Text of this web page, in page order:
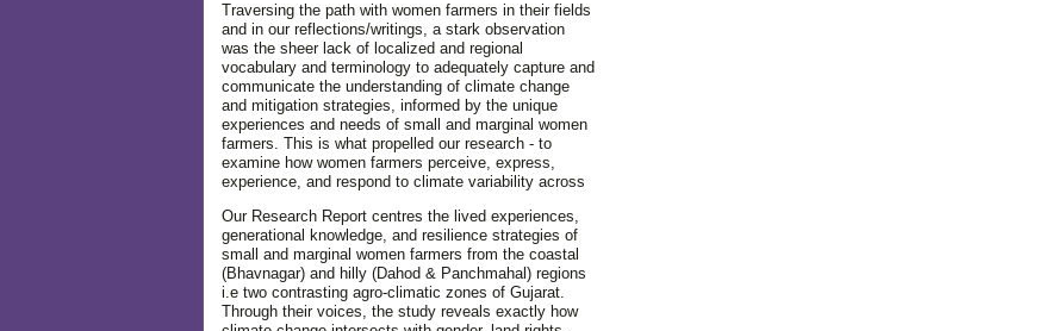
Traversing the path with women farmers in their fields
and in our reflections/writings, a stark observation
was the sheer lack of localized and regional
vocabulary and terminology to adequately capture and
communicate the understanding of climate change
and mitigation strategies, informed by the unique
experiences and needs of small and marginal women
farmers. This is what propelled our research - to
examine how women farmers perceive, express,
experience, and respond to climate variability across
Our Research Report centres the lived experiences,
generational knowledge, and resilience strategies of
small and marginal women farmers from the coastal
(Bhavnagar) and hilly (Dahod & Panchmahal) regions
i.e two contrasting agro-climatic zones of Gujarat.
Through their voices, the study reveals exactly how